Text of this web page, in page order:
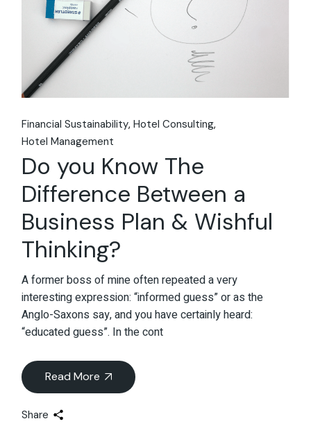
Financial Sustainability Hotel Consulting
Hotel Management
Do you Know The
Difference Between a
Business Plan & Wishful
Thinking?
A former boss of mine often repeated a very
interesting expression: “informed guess” or as the
Anglo-Saxons say, and you have certainly heard:
“educated guess”. In the cont
Read More
Share